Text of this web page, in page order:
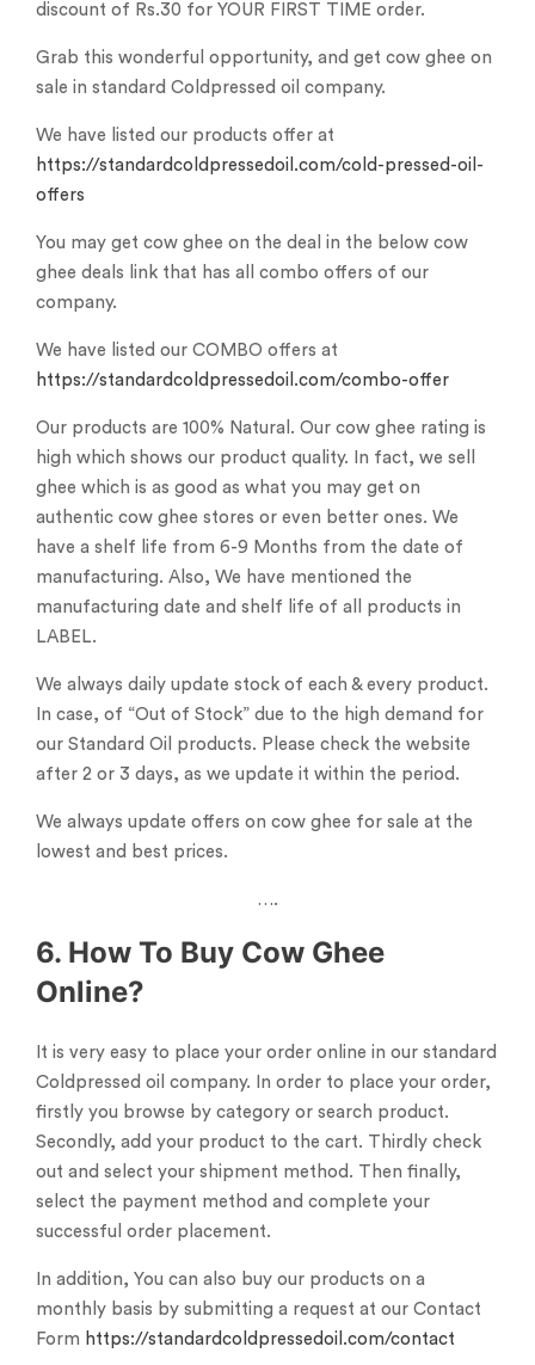
discount of Rs.30 for YOUR FIRST TIME order.
Grab this wonderful opportunity, and get cow ghee on
sale in standard Coldpressed oil company.
We have listed our products offer at
https://standardcoldpressedoil.com/cold-pressed-oil-
offers
You may get cow ghee on the deal in the below cow
ghee deals link that has all combo offers of our
company.
We have listed our COMBO offers at
https://standardcoldpressedoil.com/combo-offer
Our products are 100% Natural. Our cow ghee rating is
high which shows our product quality. In fact, we sell
ghee which is as good as what you may get on
authentic cow ghee stores or even better ones. We
have a shelf life from 6-9 Months from the date of
manufacturing. Also, We have mentioned the
manufacturing date and shelf life of all products in
LABEL.
We always daily update stock of each & every product.
In case, of “Out of Stock” due to the high demand for
our Standard Oil products. Please check the website
after 2 or 3 days, as we update it within the period.
We always update offers on cow ghee for sale at the
lowest and best prices.
….
6. How To Buy Cow Ghee
Online?
It is very easy to place your order online in our standard
Coldpressed oil company. In order to place your order,
firstly you browse by category or search product.
Secondly, add your product to the cart. Thirdly check
out and select your shipment method. Then finally,
select the payment method and complete your
successful order placement.
In addition, You can also buy our products on a
monthly basis by submitting a request at our Contact
Form https://standardcoldpressedoil.com/contact